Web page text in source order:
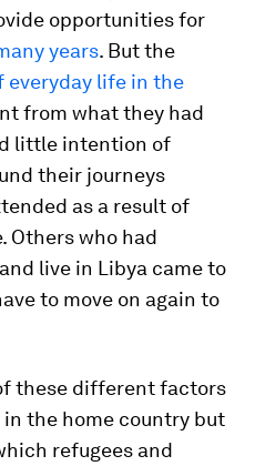
opportunities for
years. But the
life in the
from what they had
little intention of
their journeys
as a result of
Others who had
live in Libya came to
to move on again to
these different factors
the home country but
refugees and